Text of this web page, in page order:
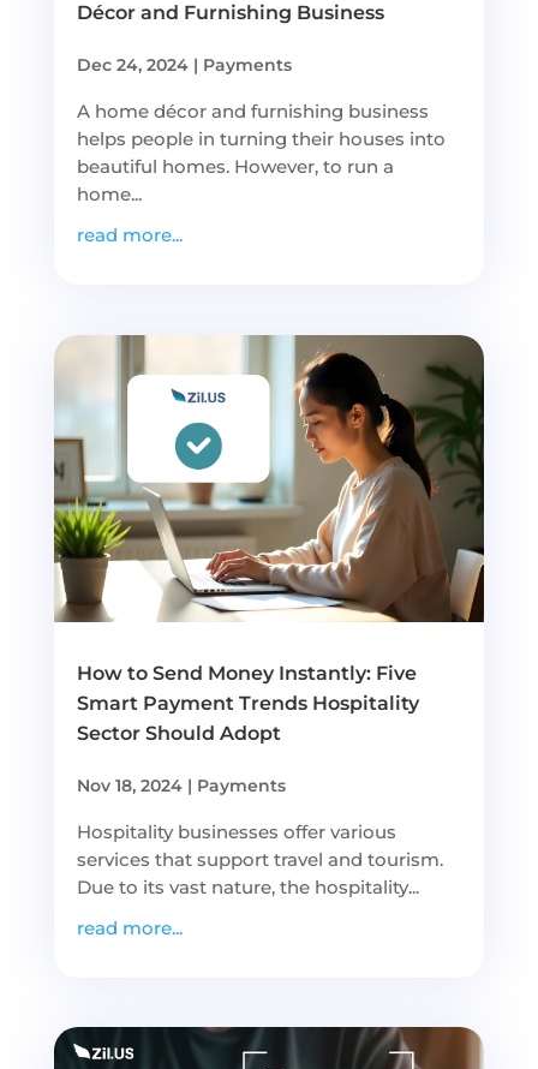
Décor and Furnishing Business
Dec 24, 2024| Payments
A home décor and furnishing business
helps people in turning their houses into
beautiful homes. However, to run a
home...
read more...
How to Send Money Instantly: Five
Smart Payment Trends Hospitality
Sector Should Adopt
Nov 18, 2024| Payments
Hospitality businesses offer various
services that support travel and tourism.
Due to its vast nature, the hospitality...
read more...